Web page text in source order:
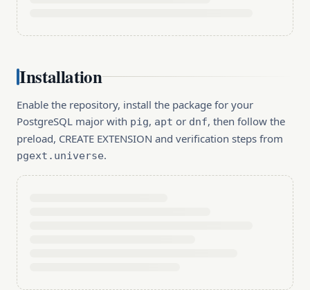
Installation
Enable the repository, install the package for your
PostgreSQL major with pig, apt or dnf, then follow the
preload, CREATE EXTENSION and verification steps from
pgext.universe.